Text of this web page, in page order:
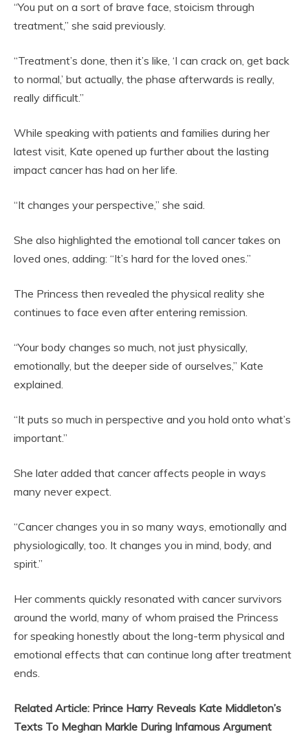
“You put on a sort of brave face, stoicism through
treatment,” she said previously.
“Treatment’s done, then it’s like, ‘I can crack on, get back
to normal,’ but actually, the phase afterwards is really,
really difficult.”
While speaking with patients and families during her
latest visit, Kate opened up further about the lasting
impact cancer has had on her life.
“It changes your perspective,” she said.
She also highlighted the emotional toll cancer takes on
loved ones, adding: “It’s hard for the loved ones.”
The Princess then revealed the physical reality she
continues to face even after entering remission.
“Your body changes so much, not just physically,
emotionally, but the deeper side of ourselves,” Kate
explained.
“It puts so much in perspective and you hold onto what’s
important.”
She later added that cancer affects people in ways
many never expect.
“Cancer changes you in so many ways, emotionally and
physiologically, too. It changes you in mind, body, and
spirit.”
Her comments quickly resonated with cancer survivors
around the world, many of whom praised the Princess
for speaking honestly about the long-term physical and
emotional effects that can continue long after treatment
ends.
Related Article: Prince Harry Reveals Kate Middleton’s
Texts To Meghan Markle During Infamous Argument